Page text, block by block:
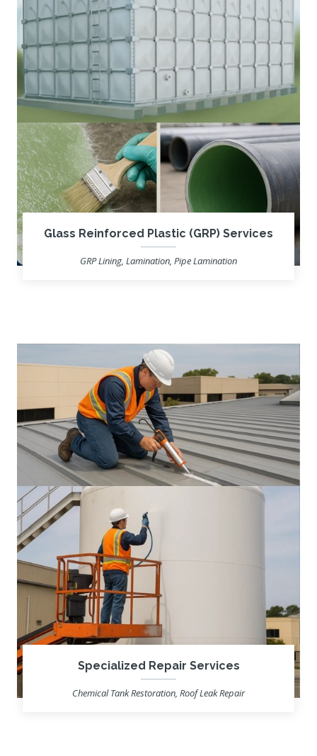
Glass Reinforced Plastic (GRP) Services
GRP Lining, Lamination, Pipe Lamination
Specialized Repair Services
Chemical Tank Restoration, Roof Leak Repair